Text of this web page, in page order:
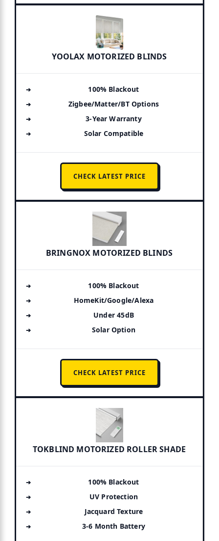
YOOLAX MOTORIZED BLINDS
100% Blackout
Zigbee/Matter/BT Options
3-Year Warranty
Solar Compatible
CHECK LATEST PRICE
BRINGNOX MOTORIZED BLINDS
100% Blackout
HomeKit/Google/Alexa
Under 45dB
Solar Option
CHECK LATEST PRICE
TOKBLIND MOTORIZED ROLLER SHADE
100% Blackout
UV Protection
Jacquard Texture
3-6 Month Battery